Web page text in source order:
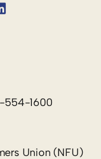
554-1600
Union (NFU)